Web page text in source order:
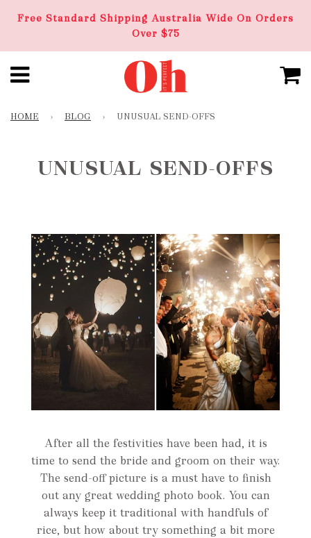
Free Standard Shipping Australia Wide On Orders
Over $75
HOME › BLOG › UNUSUAL SEND-OFFS
UNUSUAL SEND-OFFS
After all the festivities have been had, it is
time to send the bride and groom on their way.
The send-off picture is a must have to finish
out any great wedding photo book. You can
always keep it traditional with handfuls of
rice, but how about try something a bit more